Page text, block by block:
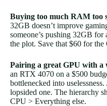
Buying too much RAM too
32GB doesn’t improve
someone’s pushing 32GB
the plot. Save that $60 for
Pairing a great GPU with a
an RTX 4070 on a $500
bottlenecked into
lopsided one. The hierarchy
CPU > Everything else.